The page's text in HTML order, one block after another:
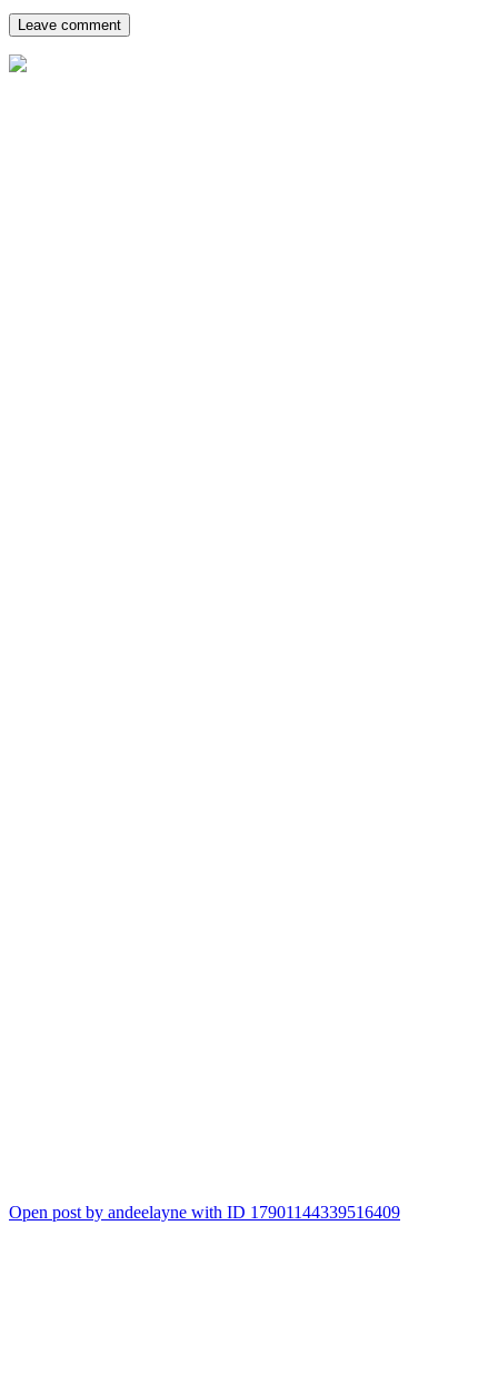
Open post by andeelayne with ID 17901144339516409